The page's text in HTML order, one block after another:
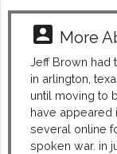
account_box More
Jeff Brown had
in arlington,
until moving to
have appeared
several online
spoken war. in